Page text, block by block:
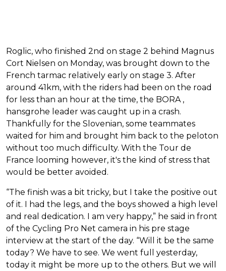
Roglic, who finished 2nd on stage 2 behind Magnus
Cort Nielsen on Monday, was brought down to the
French tarmac relatively early on stage 3. After
around 41km, with the riders had been on the road
for less than an hour at the time, the BORA ,
hansgrohe leader was caught up in a crash.
Thankfully for the Slovenian, some teammates
waited for him and brought him back to the peloton
without too much difficulty. With the Tour de
France looming however, it's the kind of stress that
would be better avoided.
“The finish was a bit tricky, but I take the positive out
of it. I had the legs, and the boys showed a high level
and real dedication. I am very happy,” he said in front
of the Cycling Pro Net camera in his pre stage
interview at the start of the day. “Will it be the same
today? We have to see. We went full yesterday,
today it might be more up to the others. But we will